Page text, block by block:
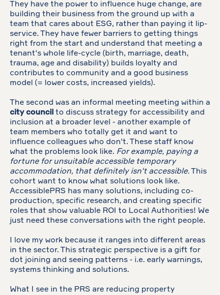
They have the power to influence huge change, are
building their business from the ground up with a
team that cares about ESG, rather than paying it lip-
service. They have fewer barriers to getting things
right from the start and understand that meeting a
tenant's whole life-cycle (birth, marriage, death,
trauma, age and disability) builds loyalty and
contributes to community and a good business
model (= lower costs, increased yields).
The second was an informal meeting meeting within a
city council to discuss strategy for accessibility and
inclusion at a broader level - another example of
team members who totally get it and want to
influence colleagues who don't. These staff know
what the problems look like. For example, paying a
fortune for unsuitable accessible temporary
accommodation, that definitely isn't accessible.This
cohort want to know what solutions look like.
AccessiblePRS has many solutions, including co-
production, specific research, and creating specific
roles that show valuable ROI to Local Authorities! We
just need these conversations with the right people.
I love my work because it ranges into different areas
in the sector. This strategic perspective is a gift for
dot joining and seeing patterns - i.e. early warnings,
systems thinking and solutions.
What I see in the PRS are reducing property